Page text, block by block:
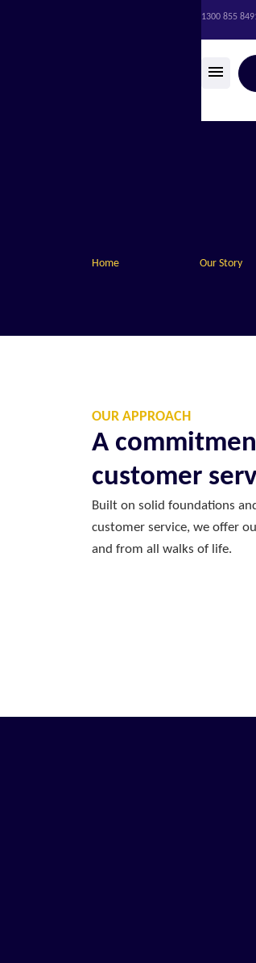
1300 855 849
Home Our Story
OUR APPROACH
A
customer
Built on solid foundations
customer service, we offer
and from all walks of life.